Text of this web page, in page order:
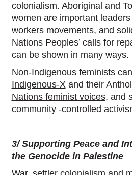
colonialism. Aboriginal and
women are important
workers movements, and
Nations Peoples’ calls for
can be shown in many ways.
Non-Indigenous feminists
Indigenous-Xand their
Nations feminist voices, and
community -controlled
3/ Supporting Peace and
the Genocide in Palestine